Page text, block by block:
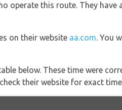
operate this route. They have
on their website aa.com. You
below. These time were
their website for exact